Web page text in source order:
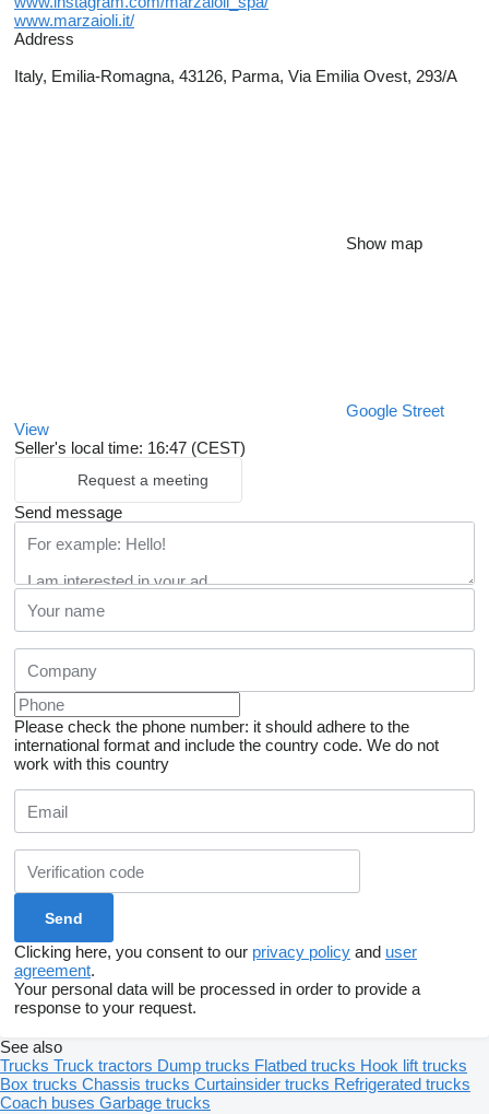
www.marzaioli.it/
Address
Italy, Emilia-Romagna, 43126, Parma, Via Emilia Ovest, 293/A
Show map
Google Street
View
Seller's local time: 16:47 (CEST)
Request a meeting
Send message
Please check the phone number: it should adhere to the
international format and include the country code. We do not
work with this country
Clicking here, you consent to our privacy policy and user
agreement.
Your personal data will be processed in order to provide a
response to your request.
See also
Trucks Truck tractors Dump trucks Flatbed trucks Hook lift trucks
Box trucks Chassis trucks Curtainsider trucks Refrigerated trucks
Coach buses Garbage trucks